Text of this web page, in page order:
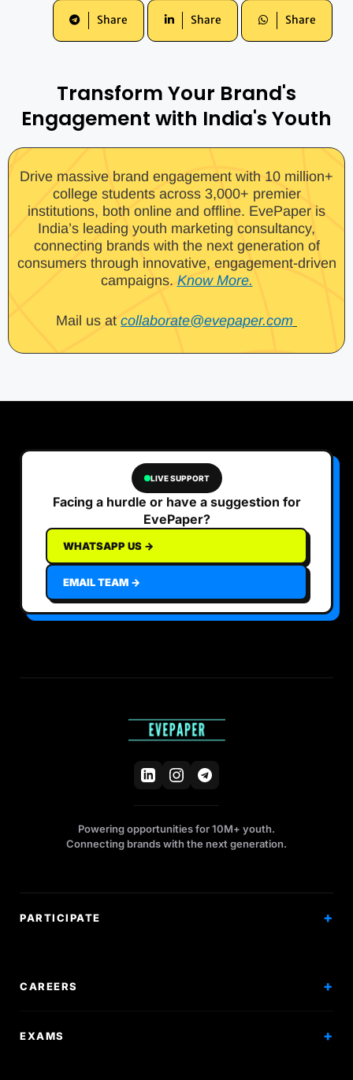
Share Share Share
Transform Your Brand's
Engagement with India's Youth
Drive massive brand engagement with 10 million+
college students across 3,000+ premier
institutions, both online and offline. EvePaper is
India’s leading youth marketing consultancy,
connecting brands with the next generation of
consumers through innovative, engagement-driven
campaigns. Know More.
Mail us at collaborate@evepaper.com
LIVE SUPPORT
Facing a hurdle or have a suggestion for
EvePaper?
WHATSAPP US →
EMAIL TEAM →
Powering opportunities for 10M+ youth.
Connecting brands with the next generation.
PARTICIPATE
CAREERS
Scholarships
EXAMS